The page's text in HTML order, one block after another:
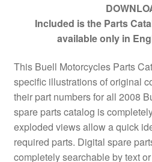
Included is the Parts
available only in
This Buell Motorcycles Parts
specific illustrations of original
their part numbers for all 2008
spare parts catalog is
exploded views allow a quick
required parts. Digital spare
completely searchable by text